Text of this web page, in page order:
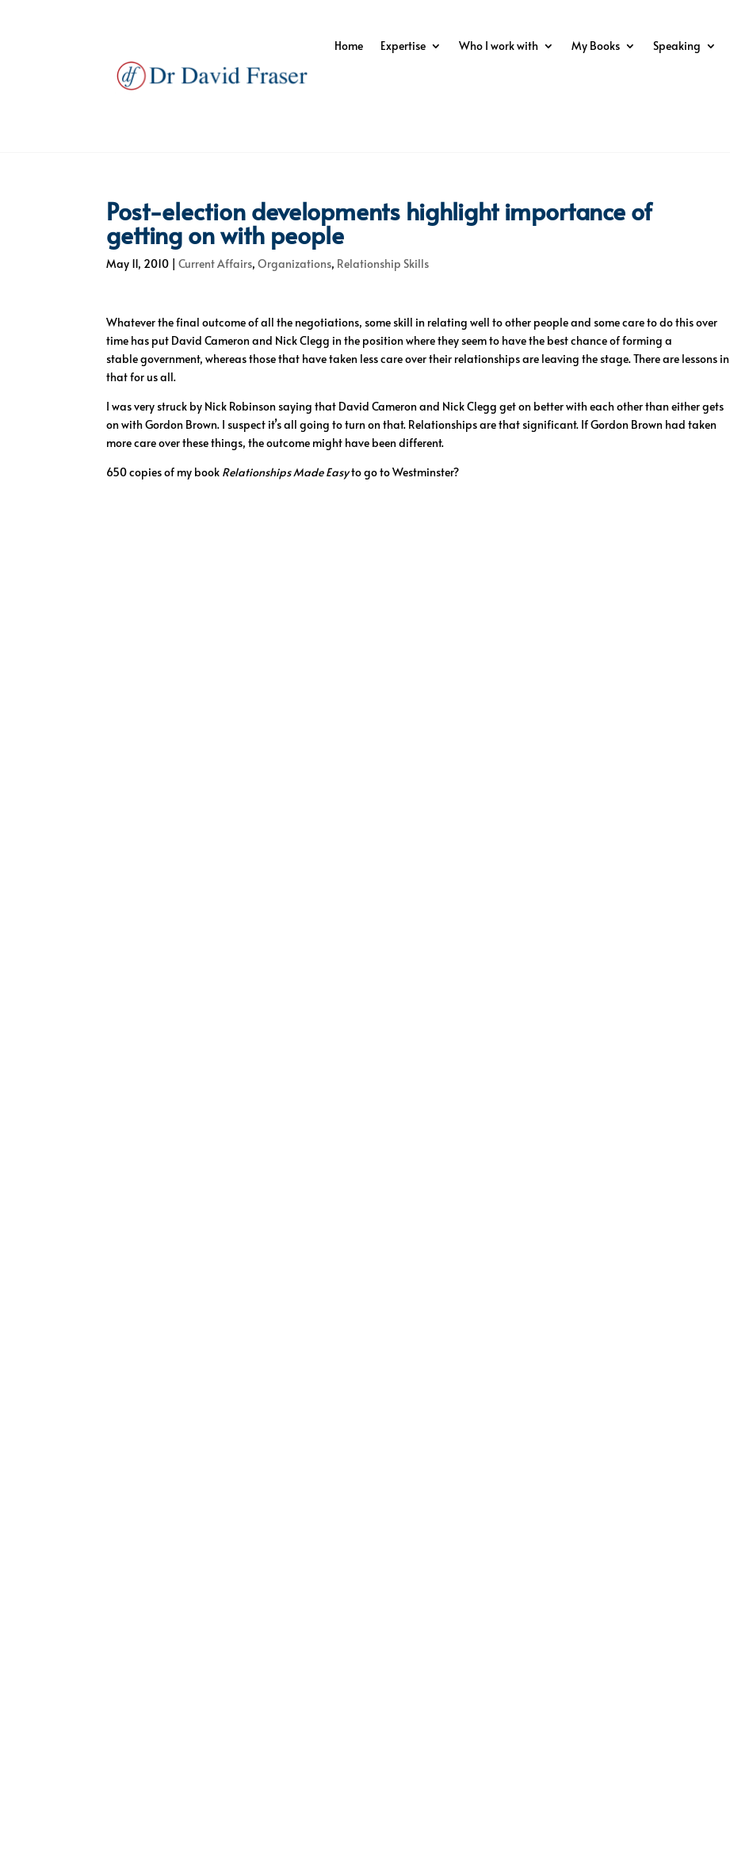
Home Expertise Who I work with My Books Speaking
Post-election developments highlight importance of
getting on with people
May 11, 2010 |Current Affairs,Organizations, Relationship Skills
Whatever the final outcome of all the negotiations, some skill in relating well to other people and some care to do this over
time has put David Cameron and Nick Clegg in the position where they seem to have the best chance of forming a
stable government, whereas those that have taken less care over their relationships are leaving the stage. There are lessons in
that for us all.
I was very struck by Nick Robinson saying that David Cameron and Nick Clegg get on better with each other than either gets
on with Gordon Brown. I suspect it’s all going to turn on that. Relationships are that significant. If Gordon Brown had taken
more care over these things, the outcome might have been different.
650 copies of my book Relationships Made Easyto go to Westminster?